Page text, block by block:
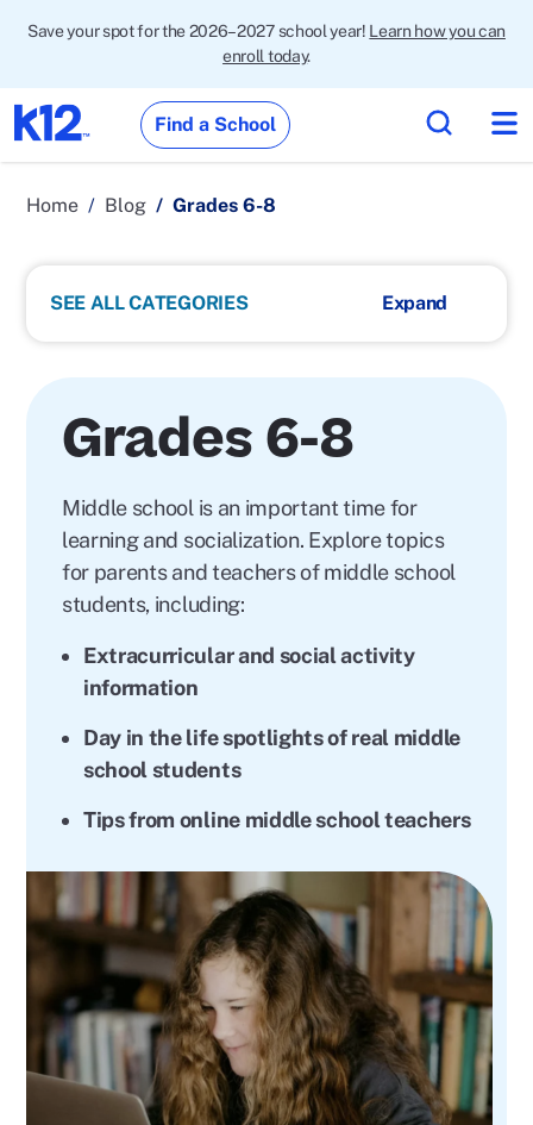
Save your spot for the 2026–2027 school year! Learn how you can
enroll today.
Find a School
Home Blog Grades 6-8
SEE ALL CATEGORIES
Grades 6-8
Middle school is an important time for
learning and socialization. Explore topics
for parents and teachers of middle school
students, including:
Extracurricular and social activity
information
Day in the life spotlights of real middle
school students
Tips from online middle school teachers